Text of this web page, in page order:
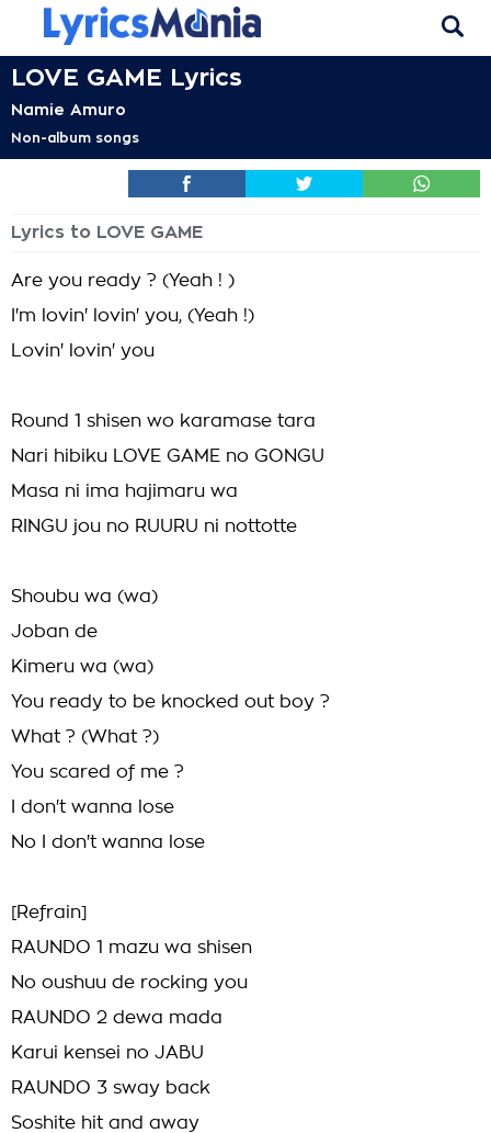
LOVE GAME Lyrics
Namie Amuro
Non-album songs
Lyrics to LOVE GAME
Are you ready ? (Yeah ! )
I'm lovin' lovin' you, (Yeah !)
Lovin' lovin' you
Round 1 shisen wo karamase tara
Nari hibiku LOVE GAME no GONGU
Masa ni ima hajimaru wa
RINGU jou no RUURU ni nottotte
Shoubu wa (wa)
Joban de
Kimeru wa (wa)
You ready to be knocked out boy ?
What ? (What ?)
You scared of me ?
I don't wanna lose
No I don't wanna lose
[Refrain]
RAUNDO 1 mazu wa shisen
No oushuu de rocking you
RAUNDO 2 dewa mada
Karui kensei no JABU
RAUNDO 3 sway back
Soshite hit and away